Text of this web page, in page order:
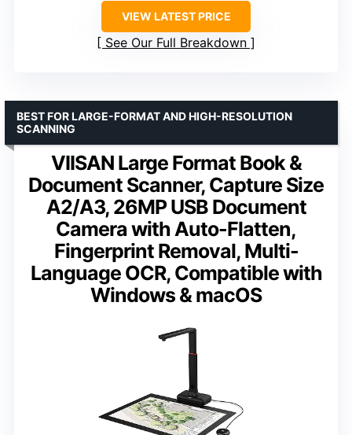
VIEW LATEST PRICE
See Our Full Breakdown
VIISAN Large Format Book &
Document Scanner, Capture Size
A2/A3, 26MP USB Document
Camera with Auto-Flatten,
Fingerprint Removal, Multi-
Language OCR, Compatible with
Windows & macOS
BEST FOR LARGE-FORMAT AND HIGH-RESOLUTION
SCANNING